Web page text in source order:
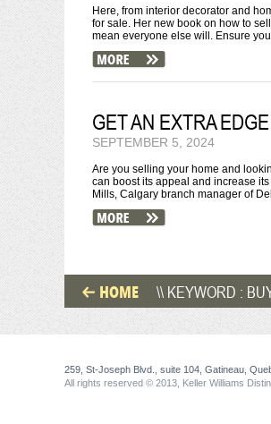
Here, from interior decorator and
for sale. Her new book on how to
mean everyone else will. Ensure
GET AN EXTRA EDGE
SEPTEMBER 5, 2024
Are you selling your home and
can boost its appeal and increase
Mills, Calgary branch manager of
HOME \\ KEYWORD :
259, St-Joseph Blvd., suite 104, Gatineau,
All rights reserved © 2013, Keller Williams